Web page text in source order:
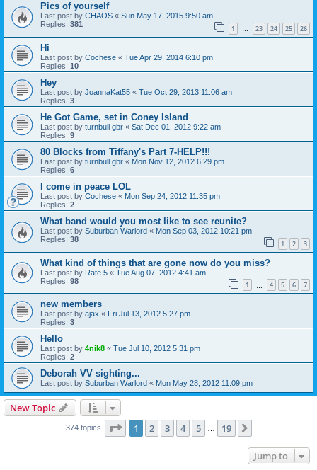
Pics of yourself
Last post by CHAOS « Sun May 17, 2015 9:50 am
Replies: 381 1 … 23 24 25 26
Hi
Last post by Cochese « Tue Apr 29, 2014 6:10 pm
Replies: 10
Hey
Last post by JoannaKat55 « Tue Oct 29, 2013 11:06 am
Replies: 3
He Got Game, set in Coney Island
Last post by turnbull gbr « Sat Dec 01, 2012 9:22 am
Replies: 9
80 Blocks from Tiffany's Part 7-HELP!!!
Last post by turnbull gbr « Mon Nov 12, 2012 6:29 pm
Replies: 6
I come in peace LOL
Last post by Cochese « Mon Sep 24, 2012 11:35 pm
Replies: 2
What band would you most like to see reunite?
Last post by Suburban Warlord « Mon Sep 03, 2012 10:21 pm
Replies: 38 1 2 3
What kind of things that are gone now do you miss?
Last post by Rate 5 « Tue Aug 07, 2012 4:41 am
Replies: 98 1 4 5 6 7
new members
Last post by ajax « Fri Jul 13, 2012 5:27 pm
Replies: 3
Hello
Last post by 4nik8 « Tue Jul 10, 2012 5:31 pm
Replies: 2
Deborah VV sighting...
Last post by Suburban Warlord « Mon May 28, 2012 11:09 pm
New Topic
374 topics Page 1of 19
1 2 3 4 5 19
Jump to